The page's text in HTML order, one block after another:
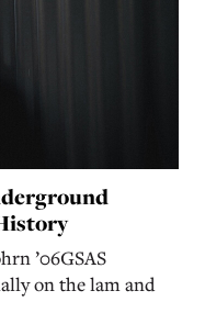
’06GSAS
on the lam and